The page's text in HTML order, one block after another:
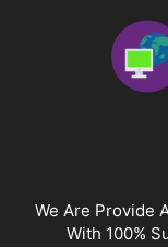
We Are Provide
With 100%